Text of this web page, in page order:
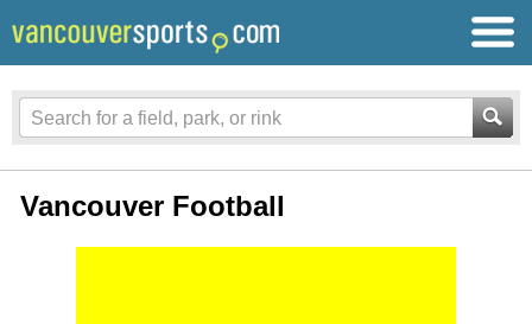
Vancouver Football